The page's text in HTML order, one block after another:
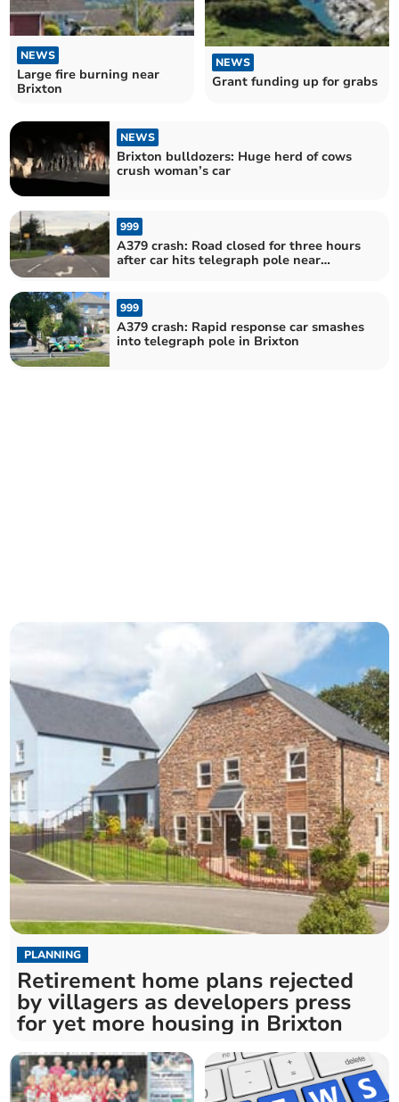
NEWS
Large fire burning near
Brixton
NEWS
Grant funding up for grabs
NEWS
Brixton bulldozers: Huge herd of cows
crush woman’s car
999
A379 crash: Road closed for three hours
after car hits telegraph pole near
999
A379 crash: Rapid response car smashes
into telegraph pole in Brixton
PLANNING
Retirement home plans rejected
by villagers as developers press
for yet more housing in Brixton